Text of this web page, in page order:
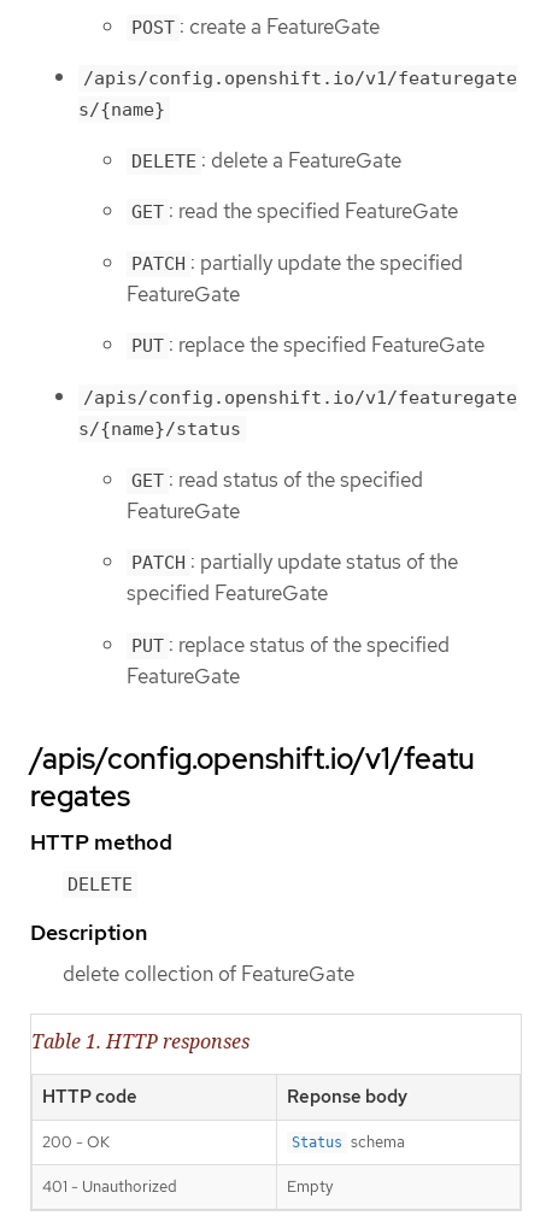
POST : create a FeatureGate
/apis/config.openshift.io/v1/featuregate
s/{name}
DELETE : delete a FeatureGate
GET : read the specified FeatureGate
PATCH : partially update the specified
FeatureGate
PUT : replace the specified FeatureGate
/apis/config.openshift.io/v1/featuregate
s/{name}/status
GET : read status of the specified
FeatureGate
PATCH : partially update status of the
specified FeatureGate
PUT : replace status of the specified
FeatureGate
/apis/config.openshift.io/v1/featu
regates
HTTP method
DELETE
Description
delete collection of FeatureGate
Table 1. HTTP responses
HTTP code Reponse body
200 - OK Status schema
401 - Unauthorized Empty